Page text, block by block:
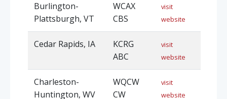
Burlington-
Plattsburgh, VT
WCAX
CBS
visit
website
Cedar Rapids, IA
KCRG
ABC
visit
website
Charleston-
Huntington, WV
WQCW
CW
visit
website